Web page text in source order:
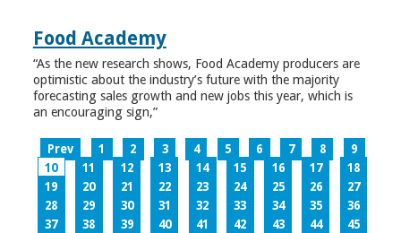
Food Academy
“As the new research shows, Food Academy producers are
optimistic about the industry’s future with the majority
forecasting sales growth and new jobs this year, which is
an encouraging sign,”
Prev 1 2 3 4 5 6 7 8
9
10
11 12 13 14 15 16 17
18
19
20 21 22 23 24 25 26
27
28
29 30 31 32 33 34 35
36
37
38 39 40 41 42 43 44
45